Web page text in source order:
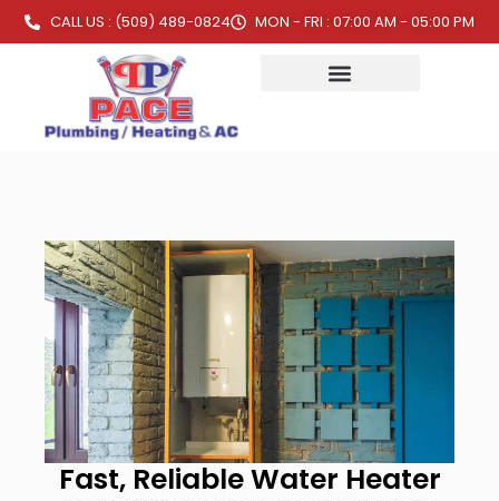
CALL US : (509) 489-0824 MON - FRI : 07:00 AM - 05:00 PM
Fast, Reliable Water Heater